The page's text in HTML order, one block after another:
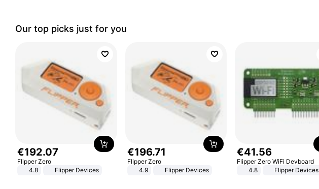
Our top picks just for you
€192.07
Flipper Zero
4.8
Flipper Devices
€196.71
Flipper Zero
4.9
Flipper Devices
€41.56
Flipper Zero WiFi Devboard
4.8
Flipper Devices